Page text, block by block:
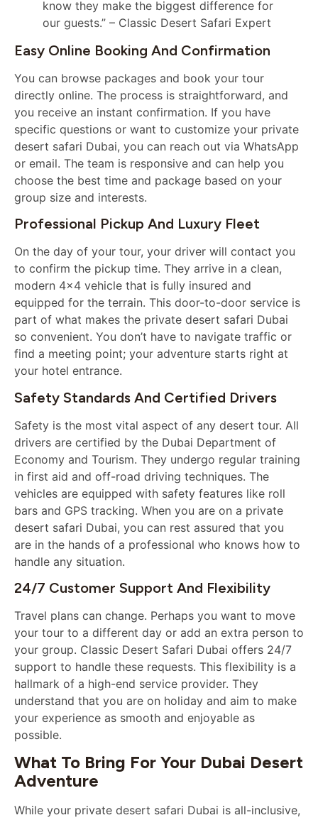
know they make the biggest difference for
our guests.” – Classic Desert Safari Expert
Easy Online Booking And Confirmation
You can browse packages and book your tour
directly online. The process is straightforward, and
you receive an instant confirmation. If you have
specific questions or want to customize your private
desert safari Dubai, you can reach out via WhatsApp
or email. The team is responsive and can help you
choose the best time and package based on your
group size and interests.
Professional Pickup And Luxury Fleet
On the day of your tour, your driver will contact you
to confirm the pickup time. They arrive in a clean,
modern 4×4 vehicle that is fully insured and
equipped for the terrain. This door-to-door service is
part of what makes the private desert safari Dubai
so convenient. You don’t have to navigate traffic or
find a meeting point; your adventure starts right at
your hotel entrance.
Safety Standards And Certified Drivers
Safety is the most vital aspect of any desert tour. All
drivers are certified by the Dubai Department of
Economy and Tourism. They undergo regular training
in first aid and off-road driving techniques. The
vehicles are equipped with safety features like roll
bars and GPS tracking. When you are on a private
desert safari Dubai, you can rest assured that you
are in the hands of a professional who knows how to
handle any situation.
24/7 Customer Support And Flexibility
Travel plans can change. Perhaps you want to move
your tour to a different day or add an extra person to
your group. Classic Desert Safari Dubai offers 24/7
support to handle these requests. This flexibility is a
hallmark of a high-end service provider. They
understand that you are on holiday and aim to make
your experience as smooth and enjoyable as
possible.
What To Bring For Your Dubai Desert
Adventure
While your private desert safari Dubai is all-inclusive,